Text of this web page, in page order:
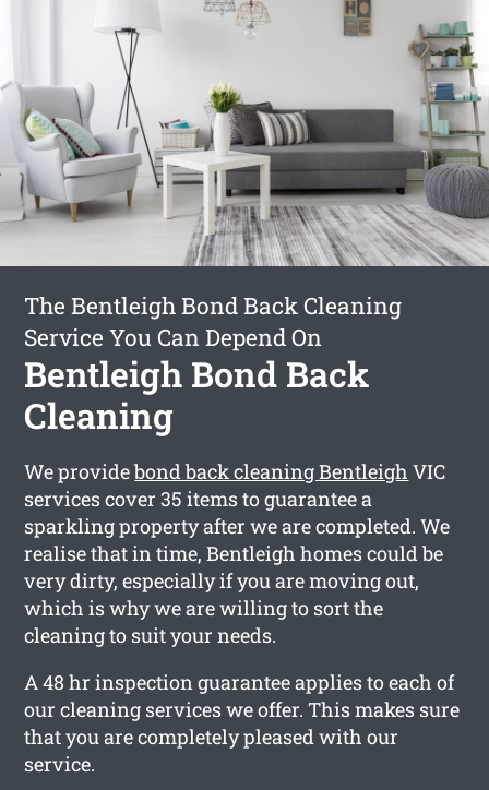
The Bentleigh Bond Back Cleaning
Service You Can Depend On
Bentleigh Bond Back
Cleaning
We providebond back cleaning Bentleigh VIC
services cover 35 items to guarantee a
sparkling property after we are completed. We
realise that in time, Bentleigh homes could be
very dirty, especially if you are moving out,
which is why we are willing to sort the
cleaning to suit your needs.
A 48 hr inspection guarantee applies to each of
our cleaning services we offer. This makes sure
that you are completely pleased with our
service.